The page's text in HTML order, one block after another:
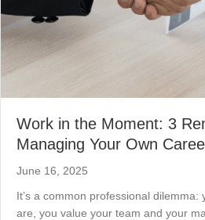
Work in the Moment: 3
Managing Your Own
June 16, 2025
It’s a common professional dilemma:
are, you value your team and your